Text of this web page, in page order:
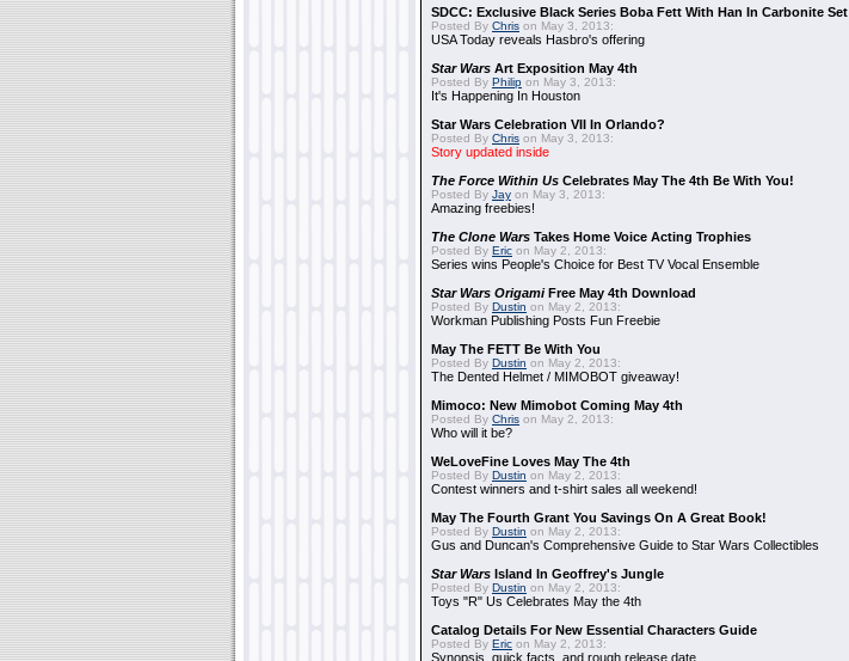
SDCC: Exclusive Black Series Boba Fett With Han In Carbonite Set
Posted By Chris on May 3, 2013:
USA Today reveals Hasbro's offering
Star Wars Art Exposition May 4th
Posted By Philip on May 3, 2013:
It's Happening In Houston
Star Wars Celebration VII In Orlando?
Posted By Chris on May 3, 2013:
Story updated inside
The Force Within Us Celebrates May The 4th Be With You!
Posted By Jay on May 3, 2013:
Amazing freebies!
The Clone Wars Takes Home Voice Acting Trophies
Posted By Eric on May 2, 2013:
Series wins People's Choice for Best TV Vocal Ensemble
Star Wars OrigamiFree May 4th Download
Posted By Dustin on May 2, 2013:
Workman Publishing Posts Fun Freebie
May The FETT Be With You
Posted By Dustin on May 2, 2013:
The Dented Helmet / MIMOBOT giveaway!
Mimoco: New Mimobot Coming May 4th
Posted By Chris on May 2, 2013:
Who will it be?
WeLoveFine Loves May The 4th
Posted By Dustin on May 2, 2013:
Contest winners and t-shirt sales all weekend!
May The Fourth Grant You Savings On A Great Book!
Posted By Dustin on May 2, 2013:
Gus and Duncan's Comprehensive Guide to Star Wars Collectibles
Star Wars Island In Geoffrey's Jungle
Posted By Dustin on May 2, 2013:
Toys "R" Us Celebrates May the 4th
Catalog Details For New Essential Characters Guide
Posted By Eric on May 2, 2013:
Synopsis, quick facts, and rough release date